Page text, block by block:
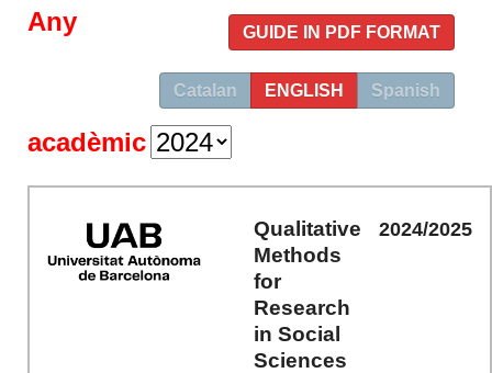
GUIDE IN PDF FORMAT
Catalan ENGLISH Spanish
Any
acadèmic
Qualitative
Methods
for
Research
in Social
Sciences
2024/2025